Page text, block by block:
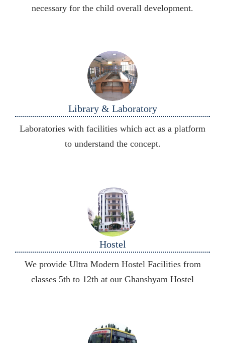
necessary for the child overall development.
Library & Laboratory
Laboratories with facilities which act as a platform
to understand the concept.
Hostel
We provide Ultra Modern Hostel Facilities from
classes 5th to 12th at our Ghanshyam Hostel